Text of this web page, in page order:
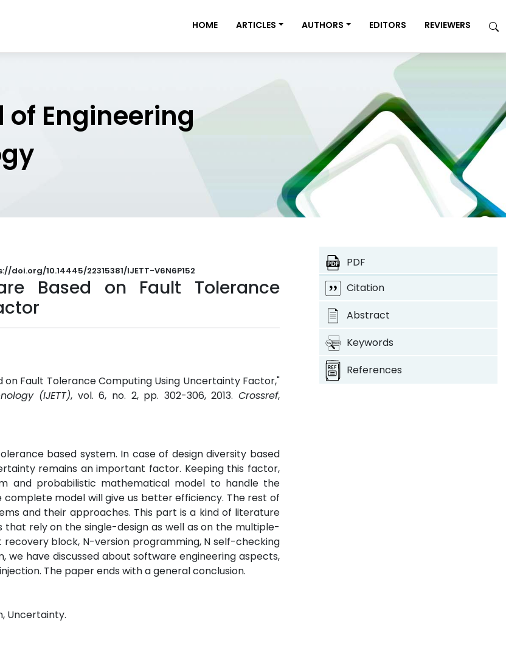
HOME ARTICLES AUTHORS EDITORS REVIEWERS
Engineering
doi.org/10.14445/22315381/IJETT-V6N6P152
Based on Fault Tolerance
Fault Tolerance Computing Using Uncertainty Factor,"
(IJETT), vol. 6, no. 2, pp. 302-306, 2013.Crossref,
based system. In case of design diversity based
remains an important factor. Keeping this factor,
and probabilistic mathematical model to handle the
model will give us better efficiency. The rest of
and their approaches. This part is a kind of literature
rely on the single-design as well as on the multiple-
recovery block, N-version programming, N self-checking
we have discussed about software engineering aspects,
The paper ends with a general conclusion.
Uncertainty.
PDF
Citation
Abstract
Keywords
References